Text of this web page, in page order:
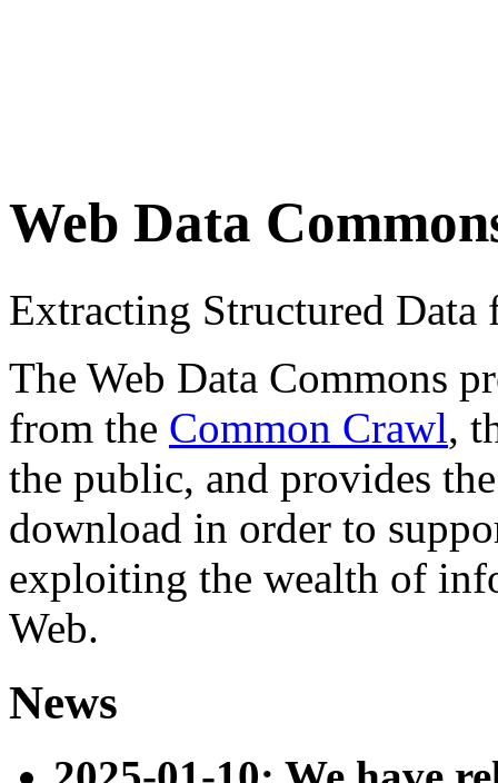
Web Data
Extracting Structured
The Web Data Commons
from the Common Crawl,
the public, and provides
download in order to
exploiting the wealth of
Web.
News